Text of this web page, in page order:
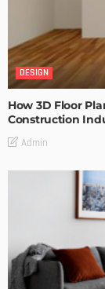
DESIGN
How 3D Floor
Construction
Admin